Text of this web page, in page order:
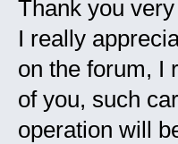
Thank you
I really
on the forum, I
of you, such
operation will